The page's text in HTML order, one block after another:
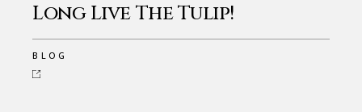
Long Live The Tulip!
BLOG